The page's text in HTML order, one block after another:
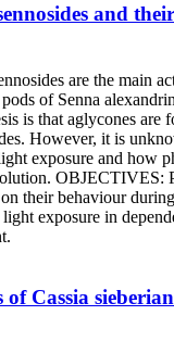
and
are the main
of Senna
is that aglycones are
However, it is
exposure and how
OBJECTIVES:
their behaviour
exposure in
Cassia